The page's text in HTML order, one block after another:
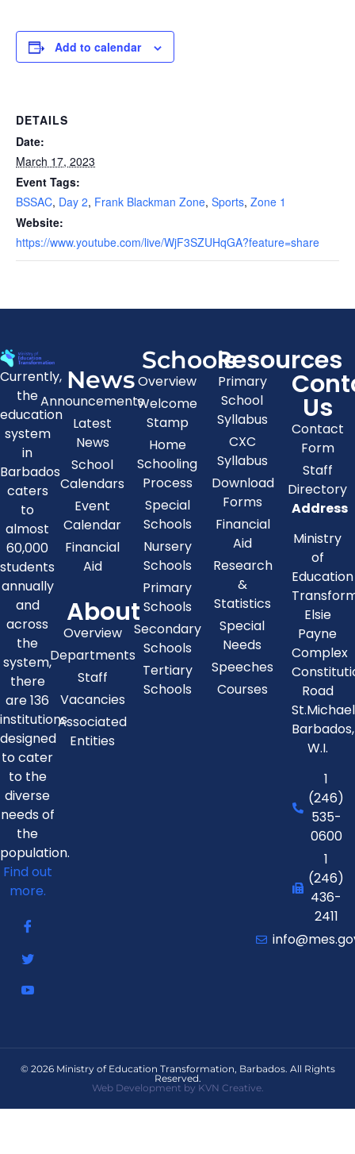
Add to calendar
DETAILS
Date:
March 17, 2023
Event Tags:
BSSAC, Day 2, Frank Blackman Zone, Sports, Zone 1
Website:
https://www.youtube.com/live/WjF3SZUHqGA?feature=share
Currently,
the
education
system
in
Barbados
caters
to
almost
60,000
students
annually
and
across
the
system,
there
are 136
institutions
designed
to cater
to the
diverse
needs of
the
population.
Find out
more.
News
Announcements
Latest
News
School
Calendars
Event
Calendar
Financial
Aid
About
Overview
Departments
Staff
Vacancies
Associated
Entities
Schools
Overview
Welcome
Stamp
Home
Schooling
Process
Special
Schools
Nursery
Schools
Primary
Schools
Secondary
Schools
Tertiary
Schools
Resources
Primary
School
Syllabus
CXC
Syllabus
Download
Forms
Financial
Aid
Research
&
Statistics
Special
Needs
Speeches
Courses
Us
Contact
Form
Staff
Directory
Address
Ministry
of
Education
Elsie
Payne
Complex
Road
St.Michael
Barbados,
W.I.
1
(246)
535-
0600
1
(246)
436-
2411
© 2026 Ministry of Education Transformation, Barbados. All Rights
Reserved.
Web Development by KVN Creative.